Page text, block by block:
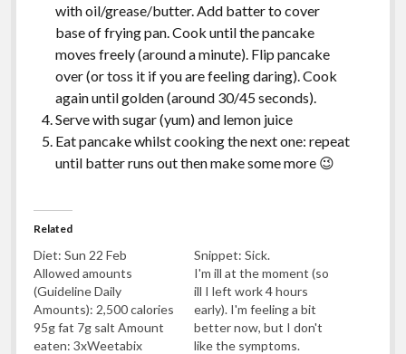
with oil/grease/butter. Add batter to cover
base of frying pan. Cook until the pancake
moves freely (around a minute). Flip pancake
over (or toss it if you are feeling daring). Cook
again until golden (around 30/45 seconds).
Serve with sugar (yum) and lemon juice
Eat pancake whilst cooking the next one: repeat
until batter runs out then make some more 😉
Related
Diet: Sun 22 Feb
Allowed amounts
(Guideline Daily
Amounts): 2,500 calories
95g fat 7g salt Amount
eaten: 3xWeetabix
Snippet: Sick.
I'm ill at the moment (so
ill I left work 4 hours
early). I'm feeling a bit
better now, but I don't
like the symptoms.